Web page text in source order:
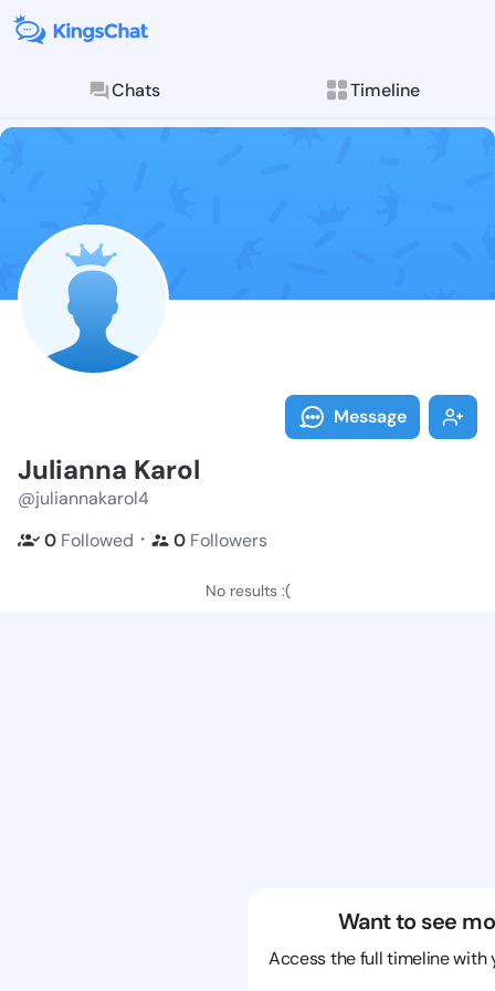
Chats Timeline
Follow
Explore posts &
Message
Julianna Karol
@juliannakarol4
0 Followed ・ 0 Followers
No results :(
Want to see
Access the full timeline with